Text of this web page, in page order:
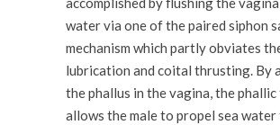
water via one of the paired siphon
mechanism which partly obviates
lubrication and coital thrusting. By
the phallus in the vagina, the
allows the male to propel sea water